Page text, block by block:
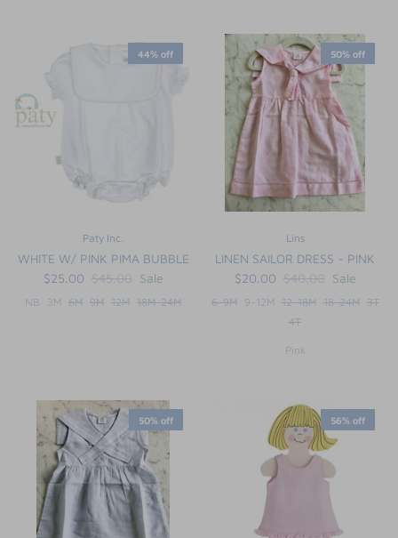
44% off
Paty Inc.
WHITE W/ PINK PIMA BUBBLE
$25.00 $45.00 Sale
NB 3M 6M 9M 12M 18M-24M
50% off
Lins
LINEN SAILOR DRESS - PINK
$20.00 $40.00 Sale
6-9M 9-12M 12-18M 18-24M 3T
4T
Pink
50% off 56% off